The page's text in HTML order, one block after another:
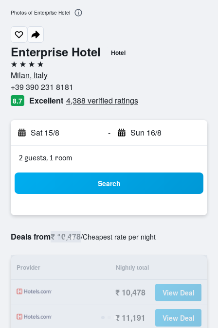
Enterprise Hotel Hotel
4 stars
Milan, Italy
+39 390 231 8181
8.7 Excellent 4,388 verified ratings
Sat 15/8 - Sun 16/8
2 guests, 1 room
Search
Deals from₹ 10,478/Cheapest rate per night
Provider Nightly total
₹ 10,478 View Deal
₹ 11,191 View Deal
Photos of Enterprise Hotel